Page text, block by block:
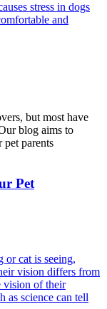
stress in dogs
and
but most have
blog aims to
pet parents
Pet
cat is seeing,
vision differs from
vision of their
as science can tell